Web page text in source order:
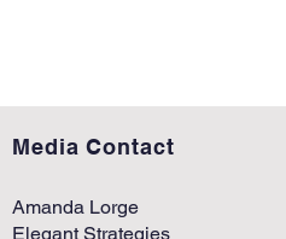
Media Contact
Amanda Lorge
Elegant Strategies